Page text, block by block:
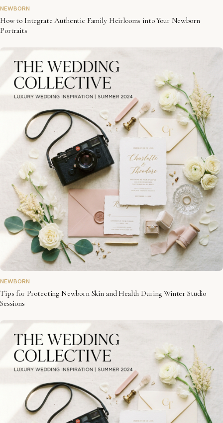
NEWBORN
How to Integrate Authentic Family Heirlooms into Your Newborn
Portraits
NEWBORN
Tips for Protecting Newborn Skin and Health During Winter Studio
Sessions